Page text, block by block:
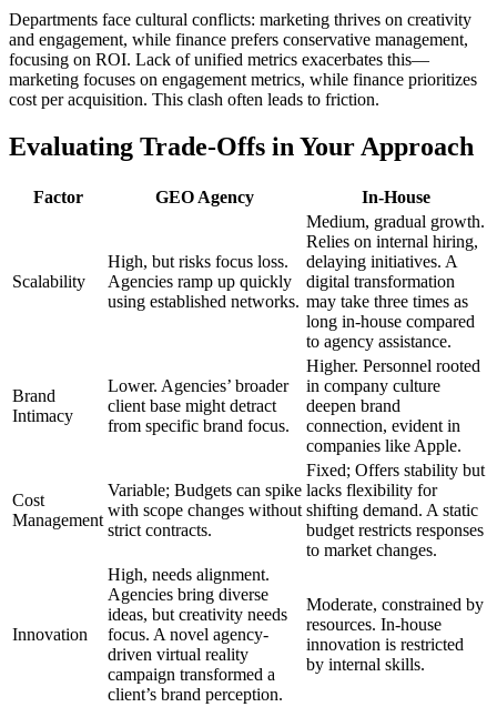
Departments face cultural conflicts: marketing thrives on creativity
and engagement, while finance prefers conservative management,
focusing on ROI. Lack of unified metrics exacerbates this—
marketing focuses on engagement metrics, while finance prioritizes
cost per acquisition. This clash often leads to friction.
Evaluating Trade-Offs in Your Approach
Factor GEO Agency In-House
Scalability
High, but risks focus loss.
Agencies ramp up quickly
using established networks.
Medium, gradual growth.
Relies on internal hiring,
delaying initiatives. A
digital transformation
may take three times as
long in-house compared
to agency assistance.
Brand
Intimacy
Lower. Agencies’ broader
client base might detract
from specific brand focus.
Higher. Personnel rooted
in company culture
deepen brand
connection, evident in
companies like Apple.
Cost
Management
Variable; Budgets can spike
with scope changes without
strict contracts.
Fixed; Offers stability but
lacks flexibility for
shifting demand. A static
budget restricts responses
to market changes.
Innovation
High, needs alignment.
Agencies bring diverse
ideas, but creativity needs
focus. A novel agency-
driven virtual reality
campaign transformed a
client’s brand perception.
Moderate, constrained by
resources. In-house
innovation is restricted
by internal skills.